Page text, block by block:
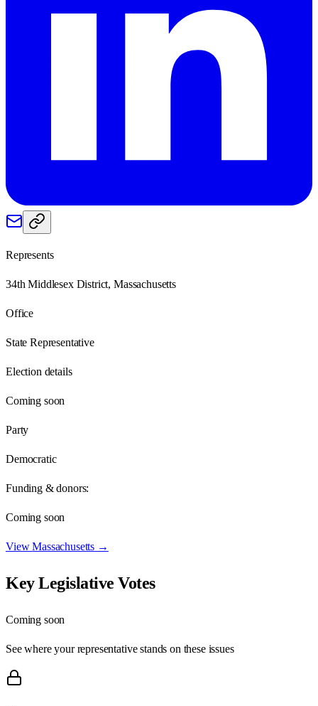
Represents
34th Middlesex District, Massachusetts
Office
State Representative
Election details
Coming soon
Party
Democratic
Funding & donors:
Coming soon
ViewMassachusetts →
Key Legislative Votes
Coming soon
See where your representative stands on these issues